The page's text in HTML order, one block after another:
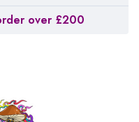
over £200